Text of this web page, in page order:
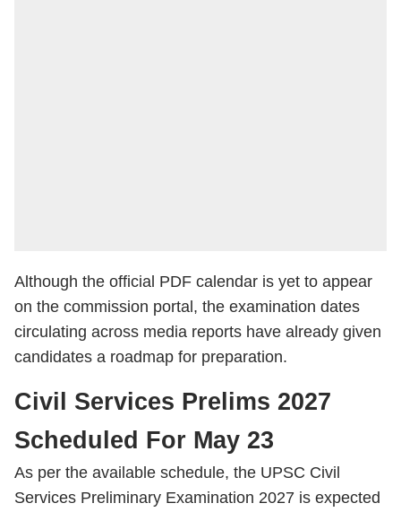
Although the official PDF calendar is yet to appear
on the commission portal, the examination dates
circulating across media reports have already given
candidates a roadmap for preparation.
Civil Services Prelims 2027
Scheduled For May 23
As per the available schedule, the UPSC Civil
Services Preliminary Examination 2027 is expected